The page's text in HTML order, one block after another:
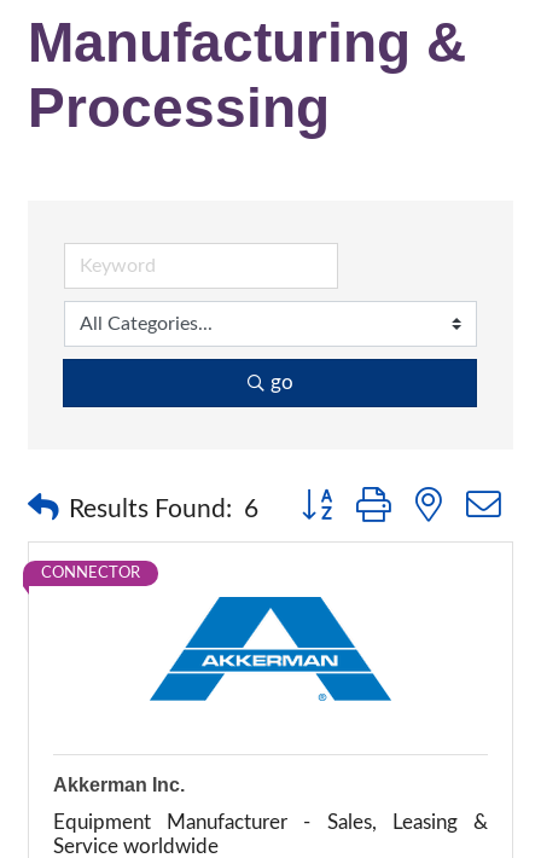
Manufacturing &
Processing
go
Results Found: 6 Button group with nested
CONNECTOR
Akkerman Inc.
Equipment Manufacturer - Sales, Leasing &
Service worldwide